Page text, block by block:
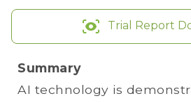
Trial Report
Summary
AI technology is